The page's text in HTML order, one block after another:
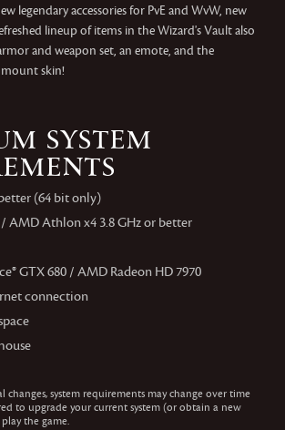
legendary accessories for PvE and WvW, new
lineup of items in the Wizard's Vault also
and weapon set, an emote, and the
mount skin!
SYSTEM
(64 bit only)
/ AMD Athlon x4 3.8 GHz or better
GTX 680 / AMD Radeon HD 7970
connection
system requirements may change over time
to upgrade your current system (or obtain a new
the game.